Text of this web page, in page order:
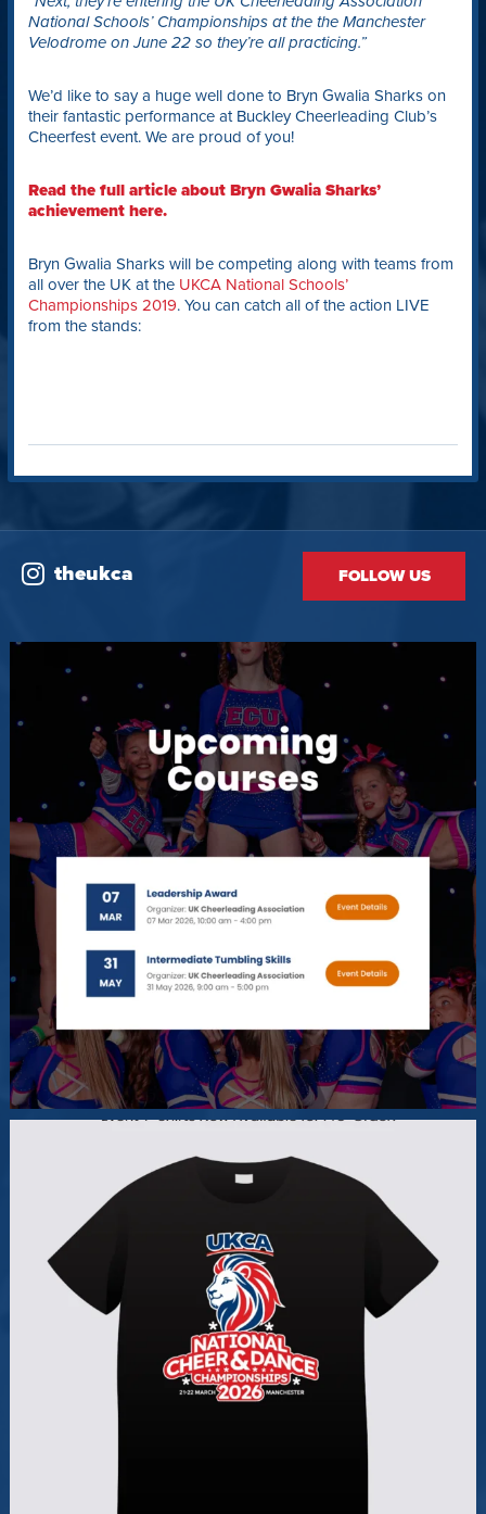
National Schools’ Championships at the the Manchester
Velodrome on June 22 so they’re all practicing.”
We’d like to say a huge well done to Bryn Gwalia Sharks on
their fantastic performance at Buckley Cheerleading Club’s
Cheerfest event. We are proud of you!
Read the full article about Bryn Gwalia Sharks’
achievement here.
Bryn Gwalia Sharks will be competing along with teams from
all over the UK at the UKCA National Schools’
Championships 2019. You can catch all of the action LIVE
from the stands:
theukca FOLLOW US